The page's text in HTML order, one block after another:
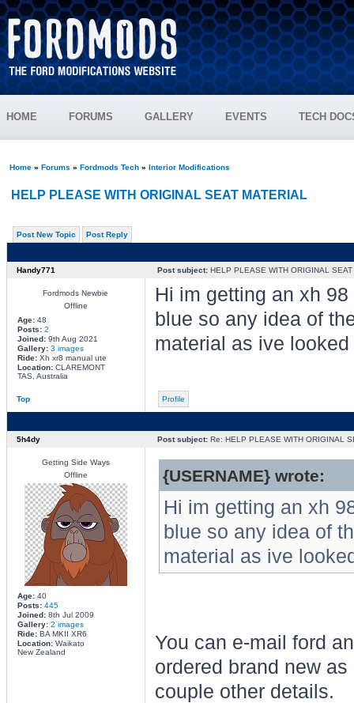
HOME FORUMS GALLERY EVENTS TECH
Home» Forums » Fordmods Tech» Interior Modifications
HELP PLEASE WITH ORIGINAL SEAT MATERIAL
Post New Topic Post Reply
Handy771 Post subject:HELP PLEASE WITH ORIGINAL SEAT
Fordmods Newbie
Offline
Age:48
Posts: 2
Joined:9th Aug 2021
Gallery: 3 images
Ride:Xh xr8 manual ute
Location:CLAREMONT
TAS, Australia
Hi im getting an xh
blue so any idea of
material as ive
Top Profile
5h4dy Post subject:Re: HELP PLEASE WITH ORIGINAL
Getting Side Ways
Offline
Age:40
Posts: 445
Joined:8th Jul 2009
Gallery: 2 images
Ride:BA MKII XR6
Location:Waikato
New Zealand
{USERNAME} wrote:
Hi im getting an xh
blue so any idea of
material as ive
You can e-mail ford
ordered brand new
couple other details.